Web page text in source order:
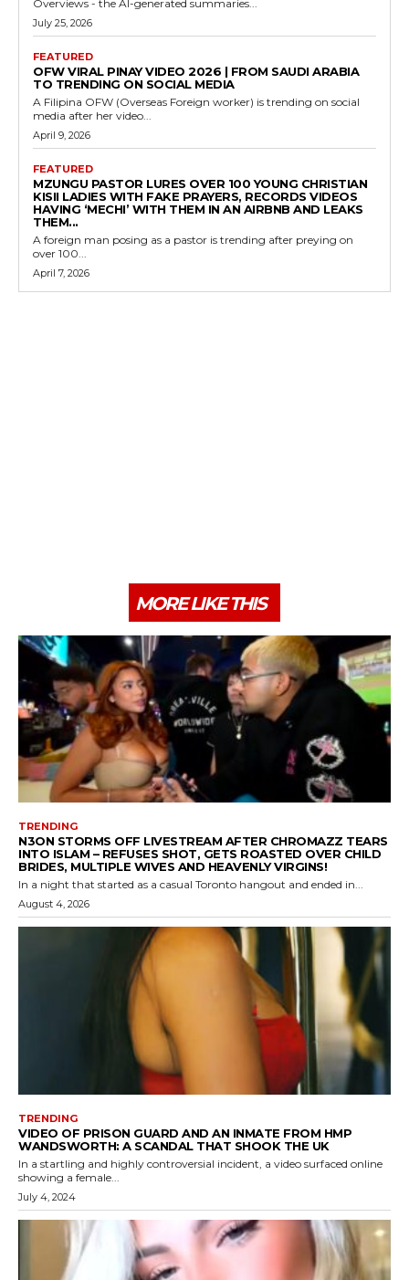
Overviews - the AI-generated summaries...
July 25, 2026
FEATURED
OFW VIRAL PINAY VIDEO 2026 | FROM SAUDI ARABIA
TO TRENDING ON SOCIAL MEDIA
A Filipina OFW (Overseas Foreign worker) is trending on social
media after her video...
April 9, 2026
FEATURED
MZUNGU PASTOR LURES OVER 100 YOUNG CHRISTIAN
KISII LADIES WITH FAKE PRAYERS, RECORDS VIDEOS
HAVING ‘MECHI’ WITH THEM IN AN AIRBNB AND LEAKS
THEM...
A foreign man posing as a pastor is trending after preying on
over 100...
April 7, 2026
MORE LIKE THIS
TRENDING
N3ON STORMS OFF LIVESTREAM AFTER CHROMAZZ TEARS
INTO ISLAM – REFUSES SHOT, GETS ROASTED OVER CHILD
BRIDES, MULTIPLE WIVES AND HEAVENLY VIRGINS!
In a night that started as a casual Toronto hangout and ended in...
August 4, 2026
TRENDING
VIDEO OF PRISON GUARD AND AN INMATE FROM HMP
WANDSWORTH: A SCANDAL THAT SHOOK THE UK
In a startling and highly controversial incident, a video surfaced online
showing a female...
July 4, 2024